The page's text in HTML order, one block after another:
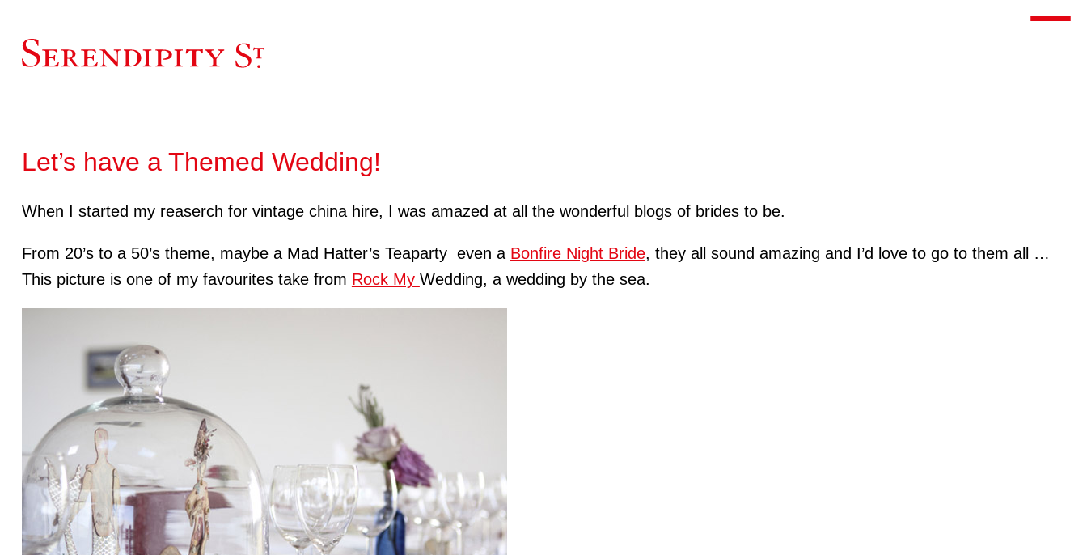
Toggle
Let’s have a Themed Wedding!
When I started my reaserch for vintage china hire, I was amazed at all the wonderful blogs of brides to be.
From 20’s to a 50’s theme, maybe a Mad Hatter’s Teaparty even a Bonfire Night Bride, they all sound amazing and I’d love to go to them all …
This picture is one of my favourites take from Rock My Wedding, a wedding by the sea.